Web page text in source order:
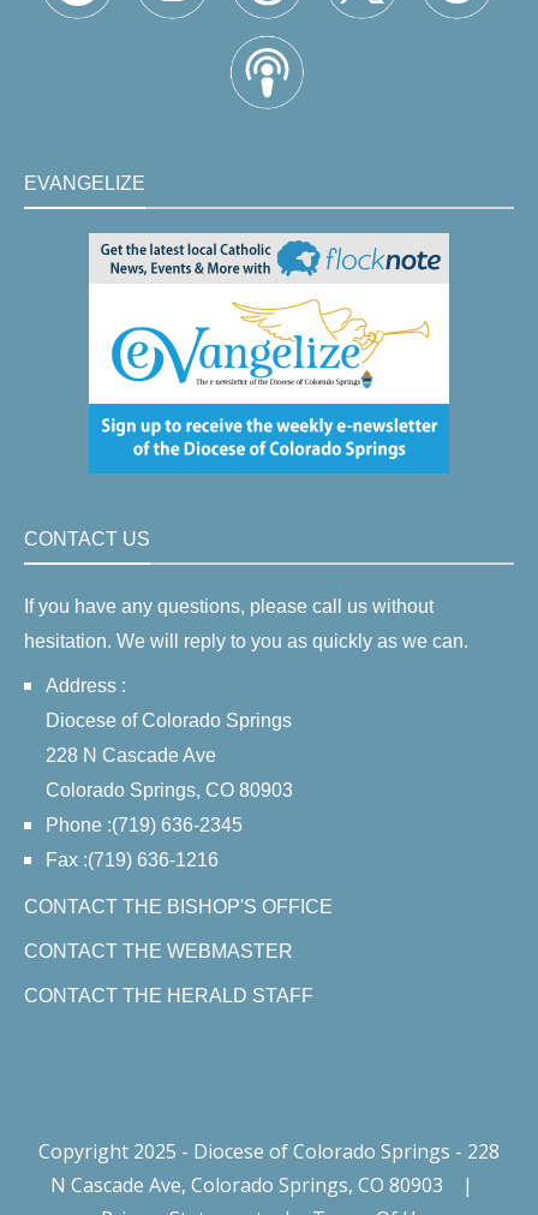
EVANGELIZE
CONTACT US
If you have any questions, please call us without
hesitation. We will reply to you as quickly as we can.
Address :
Diocese of Colorado Springs
228 N Cascade Ave
Colorado Springs, CO 80903
Phone :(719) 636-2345
Fax :(719) 636-1216
CONTACT THE BISHOP'S OFFICE
CONTACT THE WEBMASTER
CONTACT THE HERALD STAFF
Copyright 2025 - Diocese of Colorado Springs - 228
N Cascade Ave, Colorado Springs, CO 80903
|